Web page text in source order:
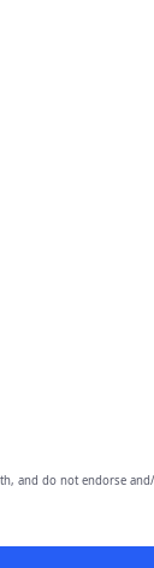
and do not endorse